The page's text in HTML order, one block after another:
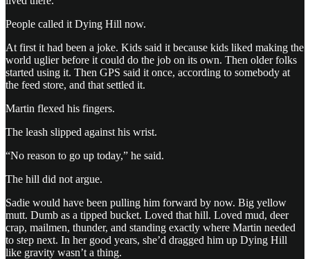
People called it Dying Hill now.
At first it had been a joke. Kids said it because kids liked making the
world uglier before it could do the job on its own. Then older folks
started using it. Then GPS said it once, according to somebody at
the feed store, and that settled it.
Martin flexed his fingers.
The leash slipped against his wrist.
“No reason to go up today,” he said.
The hill did not argue.
Sadie would have been pulling him forward by now. Big yellow
mutt. Dumb as a tipped bucket. Loved that hill. Loved mud, deer
crap, mailmen, thunder, and standing exactly where Martin needed
to step next. In her good years, she’d dragged him up Dying Hill
like gravity wasn’t a thing.